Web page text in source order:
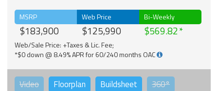
MSRP
$183,900
Web Price
$125,990
Bi-Weekly
$569.82
Web/Sale Price: +Taxes & Lic. Fee;
*$0 down @ 8.49% APR for 60/240 months OAC
Video Floorplan Buildsheet 360°